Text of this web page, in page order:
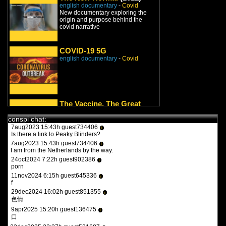
english documentary -Covid
New documentary exploring the
origin and purpose behind the
covid narrative
COVID-19 5G
english documentary -Covid
The Vaccine, The Great
english documentary-Covid
The Cult of Virology
english documentary
Vaccines/Big Pharma
“Le culte de la virologie, 150 ans de
Covid-19” est un doc...
COVIDLAND: The
conspi chat:
8jan2022 9:27h guest826548 i
turbotronic
9feb2022 17:47h guest970230 i
what the heck is this?
anime here its just docus and news. and what the heck is what?
12feb2022 14:07h guest126508
y a qqun?
the flash 2023
7aug2023 15:43h guest734406
i
Is there a link to Peaky Blinders?
7aug2023 15:43h guest734406
i
I am from the Netherlands by the way.
24oct2024 7:22h guest902386
i
porn
11nov2024 6:15h guest645336
i
f
29dec2024 16:02h guest851355
i
色情
9apr2025 15:20h guest136475
i
口